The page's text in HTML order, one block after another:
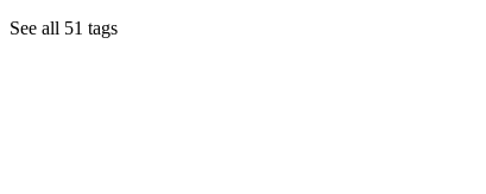
See all 51 tags